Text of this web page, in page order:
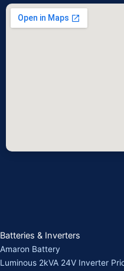
Batteries & Inverters
Amaron Battery
Luminous 2kVA 24V Inverter